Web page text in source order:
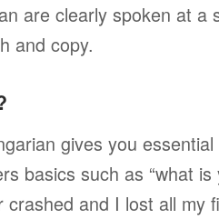
are clearly spoken at a
and copy.
gives you
basics such as “what
crashed and I lost all my